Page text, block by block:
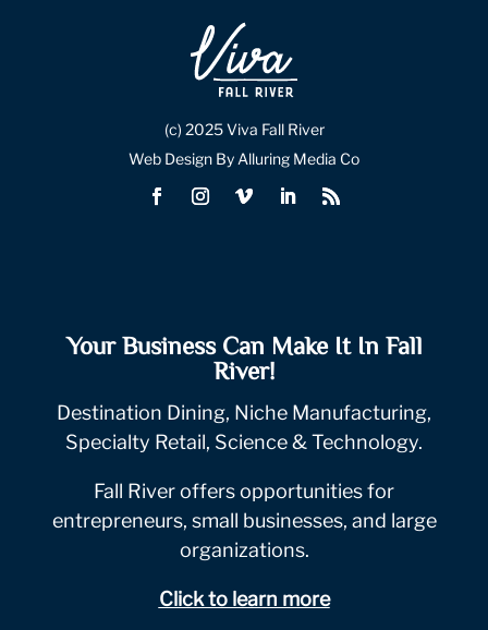
(c) 2025 Viva Fall River
Web Design By Alluring Media Co
Your Business Can Make It In Fall
River!
Destination Dining, Niche Manufacturing,
Specialty Retail, Science & Technology.
Fall River offers opportunities for
entrepreneurs, small businesses, and large
organizations.
Click to learn more